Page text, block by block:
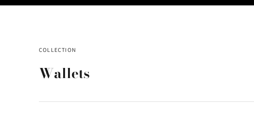
COLLECTION
Wallets